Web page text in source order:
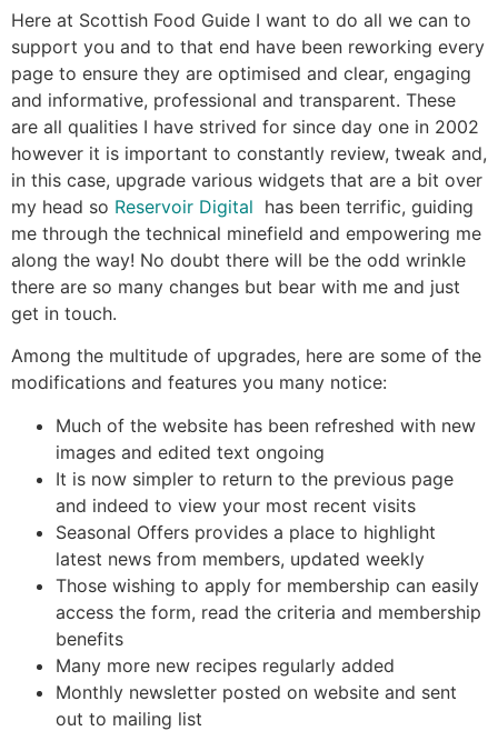
Here at Scottish Food Guide I want to do all we can to
support you and to that end have been reworking every
page to ensure they are optimised and clear, engaging
and informative, professional and transparent. These
are all qualities I have strived for since day one in 2002
however it is important to constantly review, tweak and,
in this case, upgrade various widgets that are a bit over
my head so Reservoir Digital has been terrific, guiding
me through the technical minefield and empowering me
along the way! No doubt there will be the odd wrinkle
there are so many changes but bear with me and just
get in touch.
Among the multitude of upgrades, here are some of the
modifications and features you many notice:
Much of the website has been refreshed with new
images and edited text ongoing
It is now simpler to return to the previous page
and indeed to view your most recent visits
Seasonal Offers provides a place to highlight
latest news from members, updated weekly
Those wishing to apply for membership can easily
access the form, read the criteria and membership
benefits
Many more new recipes regularly added
Monthly newsletter posted on website and sent
out to mailing list